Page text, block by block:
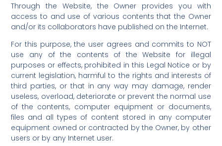
Through the Website, the Owner provides you with
access to and use of various contents that the Owner
and/or its collaborators have published on the Internet.
For this purpose, the user agrees and commits to NOT
use any of the contents of the Website for illegal
purposes or effects, prohibited in this Legal Notice or by
current legislation, harmful to the rights and interests of
third parties, or that in any way may damage, render
useless, overload, deteriorate or prevent the normal use
of the contents, computer equipment or documents,
files and all types of content stored in any computer
equipment owned or contracted by the Owner, by other
users or by any Internet user.